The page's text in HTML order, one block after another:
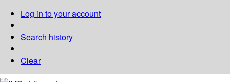
Log in to your account
Search history
Clear